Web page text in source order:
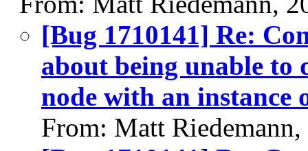
[Bug 1710141] Re:
about being unable to
node with an instance
From: Matt